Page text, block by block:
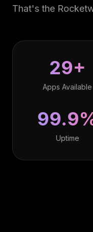
That's the
29+
Apps Available
Uptime